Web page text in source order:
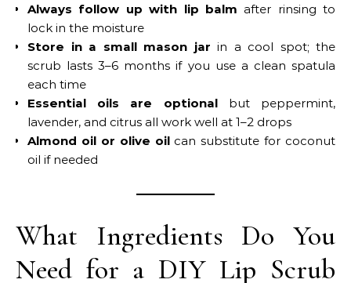
Always follow up with lip balm after rinsing to
lock in the moisture
Store in a small mason jar in a cool spot; the
scrub lasts 3–6 months if you use a clean spatula
each time
Essential oils are optionalbut peppermint,
lavender, and citrus all work well at 1–2 drops
Almond oil or olive oilcan substitute for coconut
oil if needed
What Ingredients Do You
Need for a DIY Lip Scrub